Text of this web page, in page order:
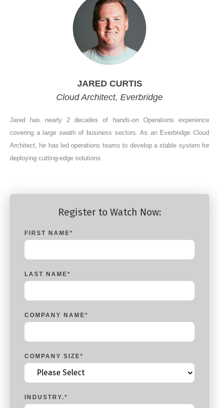
JARED CURTIS
Cloud Architect, Everbridge
Jared has nearly 2 decades of hands-on Operations experience
covering a large swath of business sectors. As an Everbridge Cloud
Architect, he has led operations teams to develop a stable system for
deploying cutting-edge solutions.
Register to Watch Now:
FIRST NAME*
LAST NAME*
COMPANY NAME*
COMPANY SIZE*
INDUSTRY.*